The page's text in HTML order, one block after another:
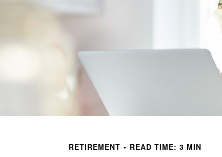
RETIREMENT READ TIME: 3 MIN